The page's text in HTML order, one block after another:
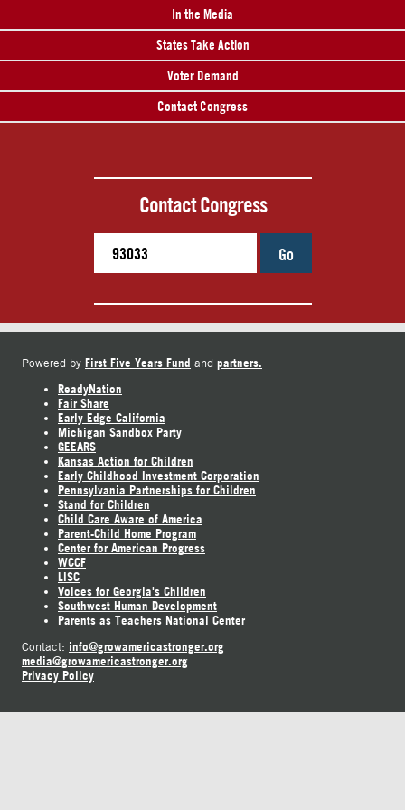
In the Media
States Take Action
Voter Demand
Contact Congress
Contact Congress
Go
Powered by First Five Years Fund and partners.
ReadyNation
Fair Share
Early Edge California
Michigan Sandbox Party
GEEARS
Kansas Action for Children
Early Childhood Investment Corporation
Pennsylvania Partnerships for Children
Stand for Children
Child Care Aware of America
Parent-Child Home Program
Center for American Progress
WCCF
LISC
Voices for Georgia's Children
Southwest Human Development
Parents as Teachers National Center
Contact: info@growamericastronger.org
media@growamericastronger.org
Privacy Policy